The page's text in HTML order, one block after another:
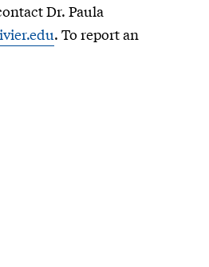
Dr. Paula
. To report an